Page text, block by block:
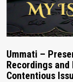
Ummati –
Recordings
Contentious